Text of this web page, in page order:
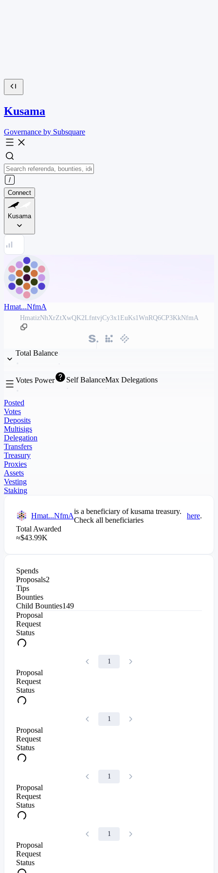
Kusama
Governance by Subsquare
Connect
Kusama
Hmat...NfmA
HmatizNhXrZtXwQK2LfntvjCy3x1EuKs1WnRQ6CP3KkNfmA
Total Balance
Votes Power Self BalanceMax Delegations
Posted
Votes
Deposits
Multisigs
Delegation
Transfers
Treasury
Proxies
Assets
Vesting
Staking
Hmat...NfmA
is a beneficiary ofkusama treasury.
Check all beneficiaries
here.
Total Awarded
≈$43.99K
Spends
Proposals2
Tips
Bounties
Child Bounties149
Proposal
Request
Status
1
Proposal
Request
Status
1
Proposal
Request
Status
1
Proposal
Request
Status
1
Proposal
Request
Status